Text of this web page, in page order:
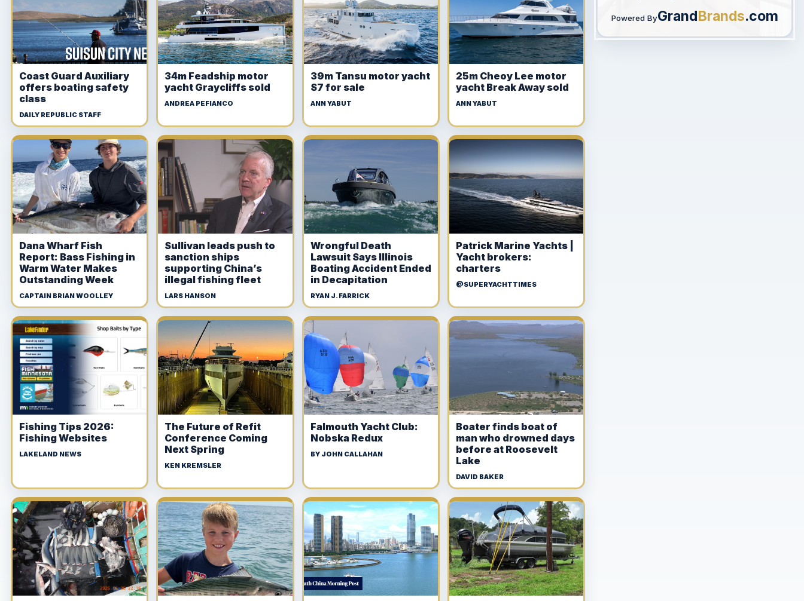
Coast Guard Auxiliary
offers boating safety
class
DAILY REPUBLIC STAFF
34m Feadship motor
yacht Graycliffs sold
ANDREA PEFIANCO
39m Tansu motor yacht
S7 for sale
ANN YABUT
25m Cheoy Lee motor
yacht Break Away sold
ANN YABUT
Dana Wharf Fish
Report: Bass Fishing in
Warm Water Makes
Outstanding Week
CAPTAIN BRIAN WOOLLEY
Sullivan leads push to
sanction ships
supporting China’s
illegal fishing fleet
LARS HANSON
Wrongful Death
Lawsuit Says Illinois
Boating Accident Ended
in Decapitation
RYAN J. FARRICK
Patrick Marine Yachts |
Yacht brokers:
charters
@SUPERYACHTTIMES
Fishing Tips 2026:
Fishing Websites
LAKELAND NEWS
The Future of Refit
Conference Coming
Next Spring
KEN KREMSLER
Falmouth Yacht Club:
Nobska Redux
BY JOHN CALLAHAN
Boater finds boat of
man who drowned days
before at Roosevelt
Lake
DAVID BAKER
Powered ByGrandBrands.com